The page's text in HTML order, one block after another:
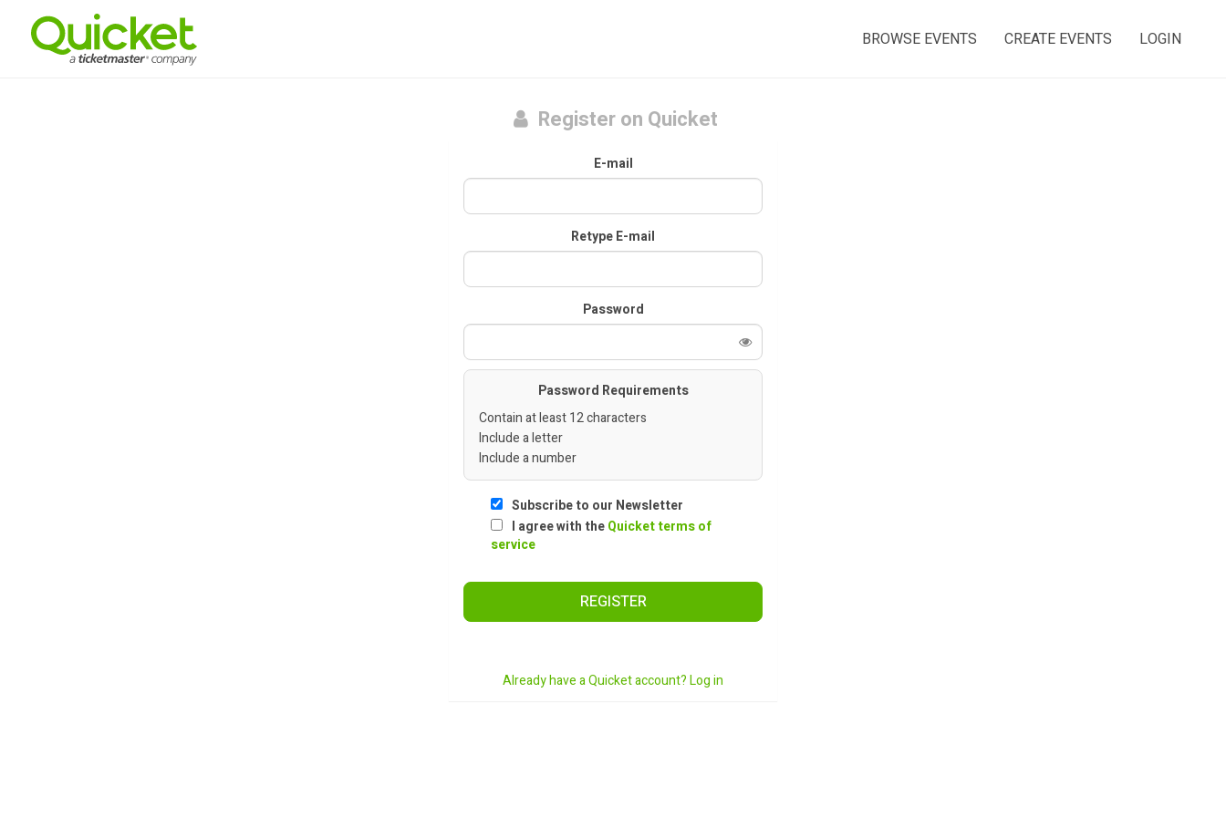
BROWSE EVENTS CREATE EVENTS LOGIN
Register on Quicket
E-mail
Retype E-mail
Password
Password Requirements
Contain at least 12 characters
Include a letter
Include a number
Subscribe to our Newsletter
I agree with theQuicket terms of
service
REGISTER
Already have a Quicket account? Log in